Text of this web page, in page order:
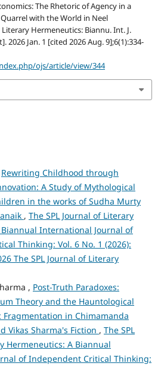
The Rhetoric of Agency in a
with the World in Neel
Literary Hermeneutics: Biannu. Int. J.
2026 Jan. 1 [cited 2026 Aug. 9];6(1):334-
ojs/article/view/344
Rewriting Childhood through
A Study of Mythological
in the works of Sudha Murty
, The SPL Journal of Literary
International Journal of
Thinking: Vol. 6 No. 1 (2026):
The SPL Journal of Literary
, Post-Truth Paradoxes:
Theory and the Hauntological
Fragmentation in Chimamanda
Vikas Sharma's Fiction , The SPL
Hermeneutics: A Biannual
of Independent Critical Thinking: